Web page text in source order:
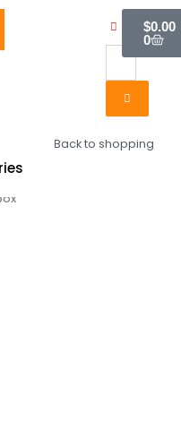
$0.00
0
Back to shopping